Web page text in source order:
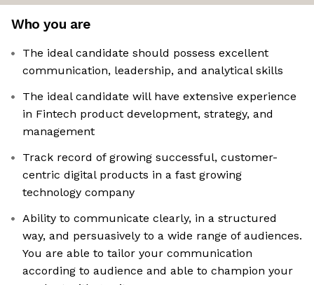
Who you are
The ideal candidate should possess excellent
communication, leadership, and analytical skills
The ideal candidate will have extensive experience
in Fintech product development, strategy, and
management
Track record of growing successful, customer-
centric digital products in a fast growing
technology company
Ability to communicate clearly, in a structured
way, and persuasively to a wide range of audiences.
You are able to tailor your communication
according to audience and able to champion your